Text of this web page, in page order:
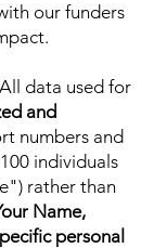
our funders
All data used for
and
numbers and
individuals
rather than
Name,
personal